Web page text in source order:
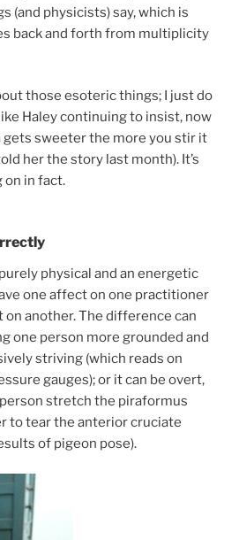
(and physicists) say, which is
back and forth from multiplicity
those esoteric things; I just do
Haley continuing to insist, now
gets sweeter the more you stir it
her the story last month). It’s
on in fact.
physical and an energetic
one affect on one practitioner
another. The difference can
one person more grounded and
striving (which reads on
gauges); or it can be overt,
stretch the piraformus
to tear the anterior cruciate
of pigeon pose).